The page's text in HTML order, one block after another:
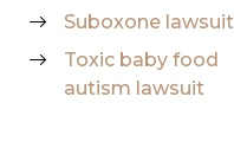
Suboxone lawsuit
Toxic baby food
autism lawsuit